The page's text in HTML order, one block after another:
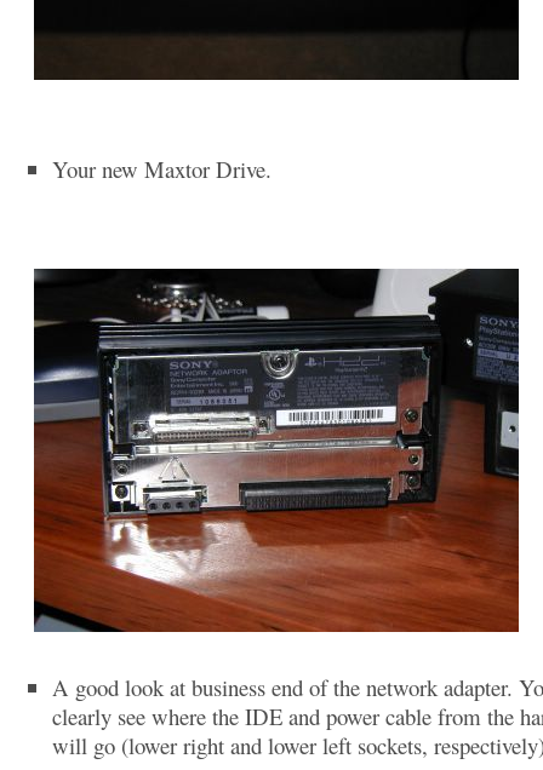
Your new Maxtor Drive.
A good look at business end of the network adapter.
clearly see where the IDE and power cable from the
will go (lower right and lower left sockets,